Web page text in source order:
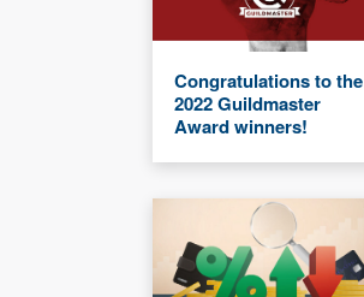
Congratulations to the
2022 Guildmaster
Award winners!